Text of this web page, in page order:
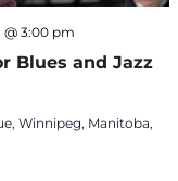
Blues and Jazz
@ 3:00 pm
Winnipeg, Manitoba,